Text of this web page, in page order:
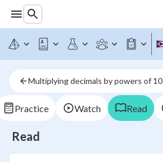
Multiplying decimals by powers of 10
Practice Watch Read
Read